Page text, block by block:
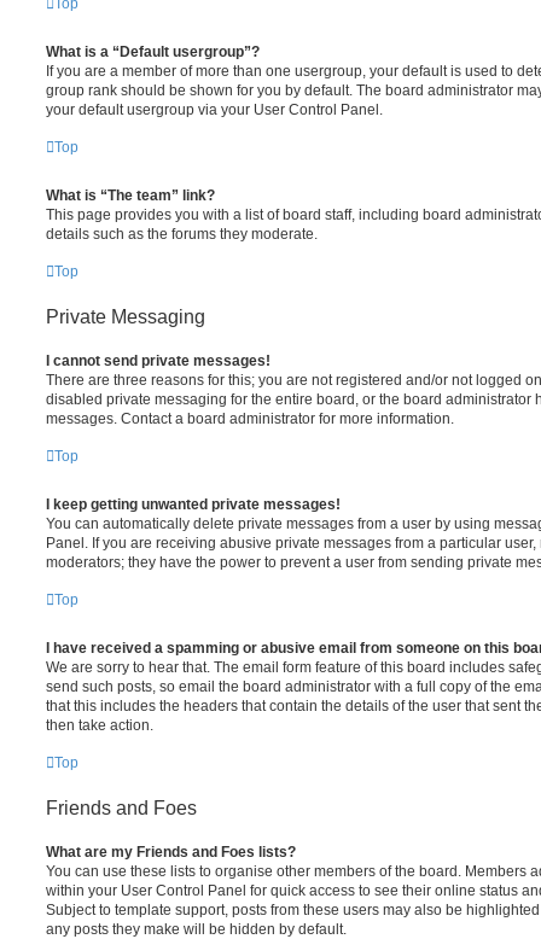
What is a “Default usergroup”?
If you are a member of more than one usergroup, your default is used to
group rank should be shown for you by default. The board administrator
your default usergroup via your User Control Panel.
Top
What is “The team” link?
This page provides you with a list of board staff, including board
details such as the forums they moderate.
Top
Private Messaging
I cannot send private messages!
There are three reasons for this; you are not registered and/or not logged
disabled private messaging for the entire board, or the board administrator
messages. Contact a board administrator for more information.
Top
I keep getting unwanted private messages!
You can automatically delete private messages from a user by using
Panel. If you are receiving abusive private messages from a particular
moderators; they have the power to prevent a user from sending private
Top
I have received a spamming or abusive email from someone on this
We are sorry to hear that. The email form feature of this board includes
send such posts, so email the board administrator with a full copy of the
that this includes the headers that contain the details of the user that sent
then take action.
Top
Friends and Foes
What are my Friends and Foes lists?
You can use these lists to organise other members of the board. Members
within your User Control Panel for quick access to see their online status
Subject to template support, posts from these users may also be
any posts they make will be hidden by default.